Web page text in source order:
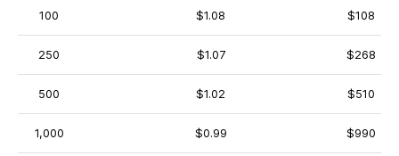
100 $1.08 $108
250 $1.07 $268
500 $1.02 $510
1,000 $0.99 $990